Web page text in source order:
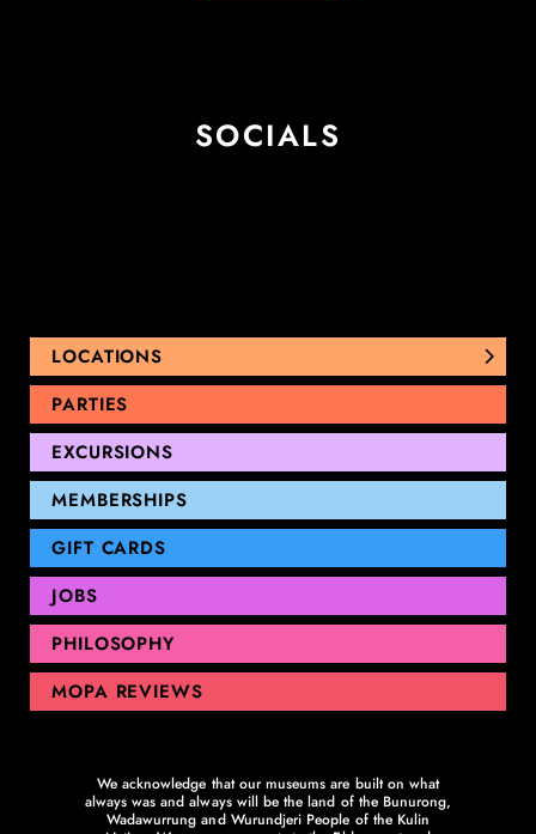
SOCIALS
LOCATIONS
NUNAWADING
THOMASTOWN
SANDRINGHAM
GEELONG
PARTIES
EXCURSIONS
MEMBERSHIPS
GIFT CARDS
JOBS
PHILOSOPHY
MOPA REVIEWS
We acknowledge that our museums are built on what
always was and always will be the land of the Bunurong,
Wadawurrung and Wurundjeri People of the Kulin